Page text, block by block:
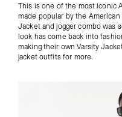
This is one of the most iconic
made popular by the
Jacket and jogger combo was
look has come back into
making their own Varsity
jacket outfitsfor more.